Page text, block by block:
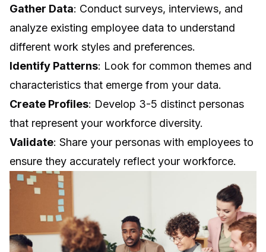
Gather Data: Conduct surveys, interviews, and
analyze existing employee data to understand
different work styles and preferences.
Identify Patterns: Look for common themes and
characteristics that emerge from your data.
Create Profiles: Develop 3-5 distinct personas
that represent your workforce diversity.
Validate: Share your personas with employees to
ensure they accurately reflect your workforce.